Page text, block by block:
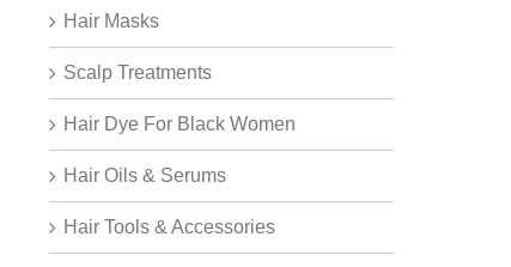
Hair Masks
Scalp Treatments
Hair Dye For Black Women
Hair Oils & Serums
Hair Tools & Accessories